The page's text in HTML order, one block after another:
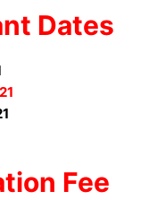
Dates
Fee